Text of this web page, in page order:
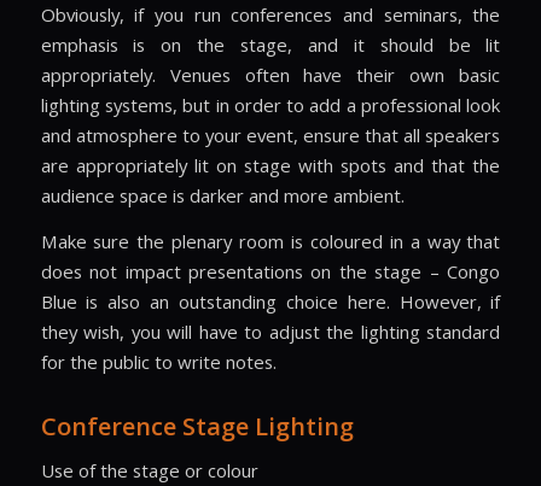
Obviously, if you run conferences and seminars, the
emphasis is on the stage, and it should be lit
appropriately. Venues often have their own basic
lighting systems, but in order to add a professional look
and atmosphere to your event, ensure that all speakers
are appropriately lit on stage with spots and that the
audience space is darker and more ambient.
Make sure the plenary room is coloured in a way that
does not impact presentations on the stage – Congo
Blue is also an outstanding choice here. However, if
they wish, you will have to adjust the lighting standard
for the public to write notes.
Conference Stage Lighting
Use of the stage or colour